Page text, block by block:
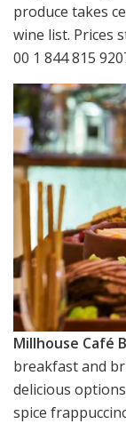
produce takes
wine list. Prices
00 1 844 815
Millhouse Café
breakfast and
delicious
spice